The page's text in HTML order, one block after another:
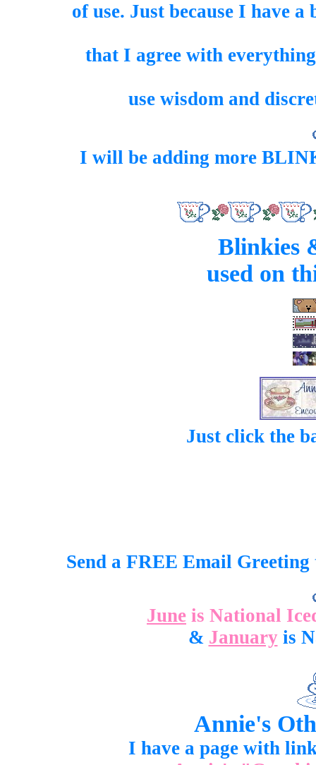
of use. Just because I have
that I agree with
use wisdom and
I will be adding more
Blinkies
used on
Just click the
Send a FREE Email
June is National
& Januaryis
Annie's
I have a page with